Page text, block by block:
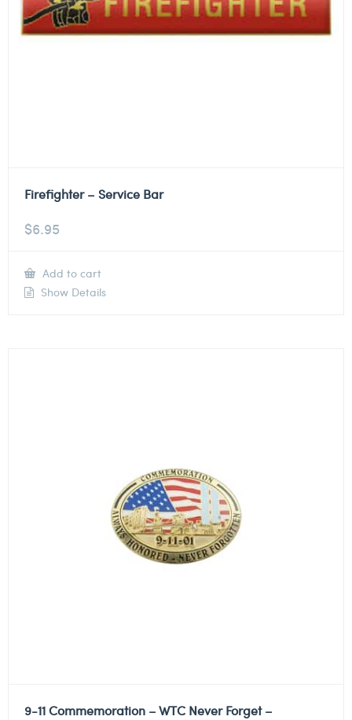
Firefighter – Service Bar
$6.95
Add to cart
Show Details
9-11 Commemoration – WTC Never Forget –